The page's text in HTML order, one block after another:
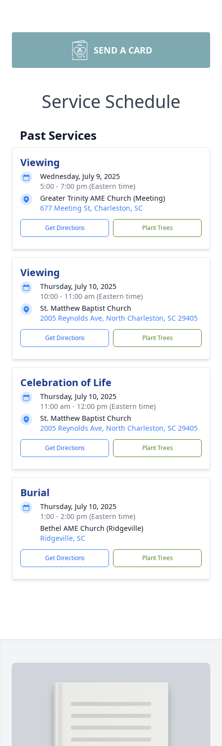
SEND A CARD
Service Schedule
Past Services
Viewing
Wednesday, July 9, 2025
5:00 - 7:00 pm (Eastern time)
Greater Trinity AME Church (Meeting)
677 Meeting St, Charleston, SC
Get Directions Plant Trees
Viewing
Thursday, July 10, 2025
10:00 - 11:00 am (Eastern time)
St. Matthew Baptist Church
2005 Reynolds Ave, North Charleston, SC 29405
Get Directions Plant Trees
Celebration of Life
Thursday, July 10, 2025
11:00 am - 12:00 pm (Eastern time)
St. Matthew Baptist Church
2005 Reynolds Ave, North Charleston, SC 29405
Get Directions Plant Trees
Burial
Thursday, July 10, 2025
1:00 - 2:00 pm (Eastern time)
Bethel AME Church (Ridgeville)
Ridgeville, SC
Get Directions Plant Trees